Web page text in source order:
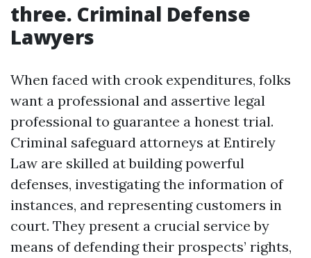
three. Criminal Defense
Lawyers
When faced with crook expenditures, folks
want a professional and assertive legal
professional to guarantee a honest trial.
Criminal safeguard attorneys at Entirely
Law are skilled at building powerful
defenses, investigating the information of
instances, and representing customers in
court. They present a crucial service by
means of defending their prospects’ rights,